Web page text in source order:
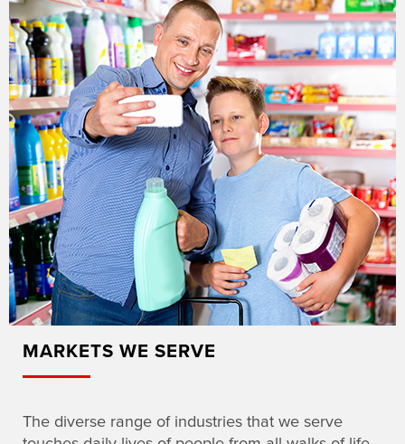
MARKETS WE SERVE
The diverse range of industries that we serve